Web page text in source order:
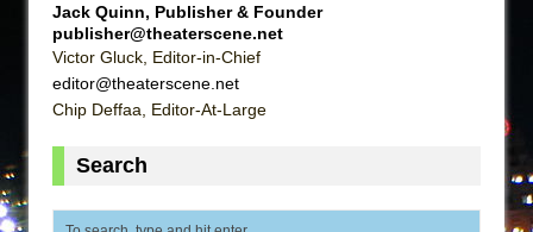
Pied À Terre
A Walk on the Moon
ON THE TOWN WITH CHIP DEFFAA…
Lines
Jack Quinn, Publisher & Founder
publisher@theaterscene.net
Victor Gluck, Editor-in-Chief
editor@theaterscene.net
Chip Deffaa, Editor-At-Large
Search